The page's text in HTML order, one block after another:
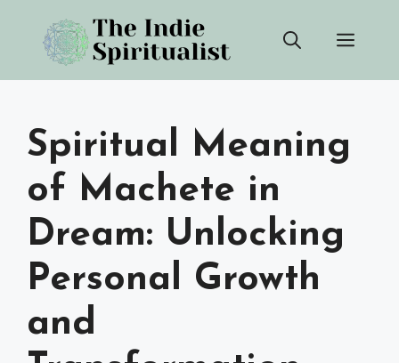
content
Spiritual Meaning
of Machete in
Dream: Unlocking
Personal Growth
and